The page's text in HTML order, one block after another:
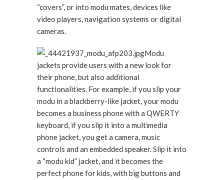
“covers”, or into modu mates, devices like
video players, navigation systems or digital
cameras.
Modu
jackets provide users with a new look for
their phone, but also additional
functionalities. For example, if you slip your
modu in a blackberry-like jacket, your modu
becomes a business phone with a QWERTY
keyboard, if you slip it into a multimedia
phone jacket, you get a camera, music
controls and an embedded speaker. Slip it into
a “modu kid” jacket, and it becomes the
perfect phone for kids, with big buttons and